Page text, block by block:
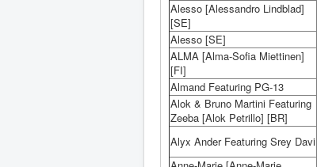
Alesso [Alessandro Lindblad]
[SE]
Alesso [SE]
ALMA [Alma-Sofia Miettinen]
[FI]
Almand Featuring PG-13
Alok & Bruno Martini Featuring
Zeeba [Alok Petrillo] [BR]
Alyx Ander Featuring Srey Davi